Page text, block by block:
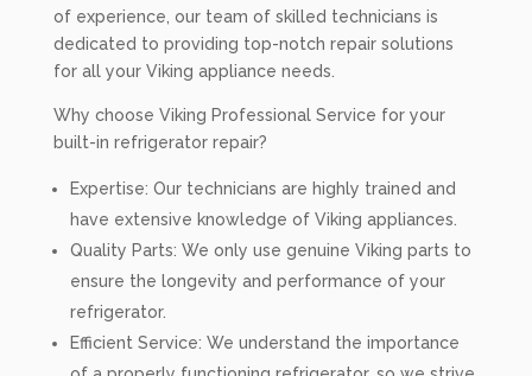
of experience, our team of skilled technicians is
dedicated to providing top-notch repair solutions
for all your Viking appliance needs.
Why choose Viking Professional Service for your
built-in refrigerator repair?
Expertise: Our technicians are highly trained and
have extensive knowledge of Viking appliances.
Quality Parts: We only use genuine Viking parts to
ensure the longevity and performance of your
refrigerator.
Efficient Service: We understand the importance